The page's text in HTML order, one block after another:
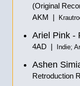
(Original
AKM |
Ariel Pink -
4AD | Indie;
Ashen
Retroduction